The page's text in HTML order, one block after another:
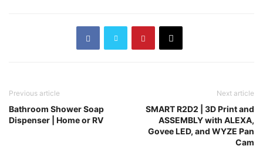
Previous article
Bathroom Shower Soap
Dispenser | Home or RV
Next article
SMART R2D2 | 3D Print and
ASSEMBLY with ALEXA,
Govee LED, and WYZE Pan
Cam